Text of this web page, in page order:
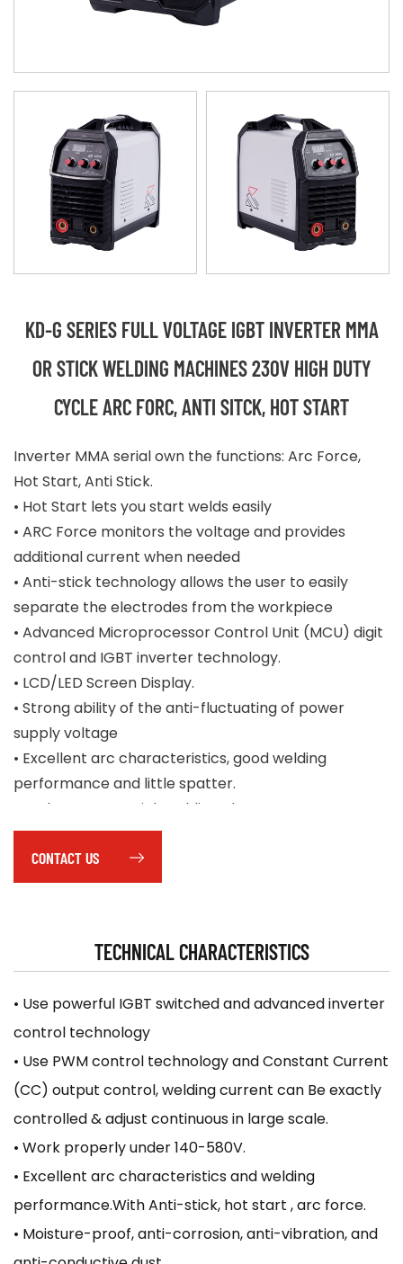
KD-G SERIES FULL VOLTAGE IGBT INVERTER MMA
OR STICK WELDING MACHINES 230V HIGH DUTY
CYCLE ARC FORC, ANTI SITCK, HOT START
Inverter MMA serial own the functions: Arc Force,
Hot Start, Anti Stick.
• Hot Start lets you start welds easily
• ARC Force monitors the voltage and provides
additional current when needed
• Anti-stick technology allows the user to easily
separate the electrodes from the workpiece
• Advanced Microprocessor Control Unit (MCU) digit
control and IGBT inverter technology.
• LCD/LED Screen Display.
• Strong ability of the anti-fluctuating of power
supply voltage
• Excellent arc characteristics, good welding
performance and little spatter.
• Under MMA or Stick welding, the DC-LIFT Arc Start
method is used.
• With complete accessories:
Electrode holder, earth clamp, welding cable,
CONTACT US
TECHNICAL CHARACTERISTICS
• Use powerful IGBT switched and advanced inverter
control technology
• Use PWM control technology and Constant Current
(CC) output control, welding current can Be exactly
controlled & adjust continuous in large scale.
• Work properly under 140-580V.
• Excellent arc characteristics and welding
performance.With Anti-stick, hot start , arc force.
• Moisture-proof, anti-corrosion, anti-vibration, and